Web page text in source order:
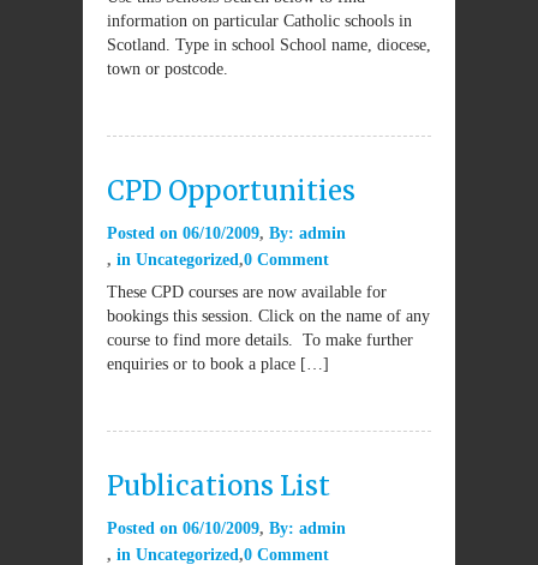
information on particular Catholic schools in
Scotland. Type in school School name, diocese,
town or postcode.
CPD Opportunities
Posted on 06/10/2009 By: admin
in Uncategorized 0 Comment
These CPD courses are now available for
bookings this session. Click on the name of any
course to find more details. To make further
enquiries or to book a place […]
Publications List
Posted on 06/10/2009 By: admin
in Uncategorized 0 Comment